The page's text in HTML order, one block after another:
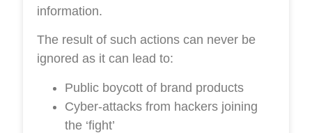
information.
The result of such actions can never be
ignored as it can lead to:
Public boycott of brand products
Cyber-attacks from hackers joining
the ‘fight’